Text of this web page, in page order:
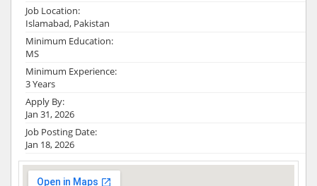
Job Location:
Islamabad, Pakistan
Minimum Education:
MS
Minimum Experience:
3 Years
Apply By:
Jan 31, 2026
Job Posting Date:
Jan 18, 2026